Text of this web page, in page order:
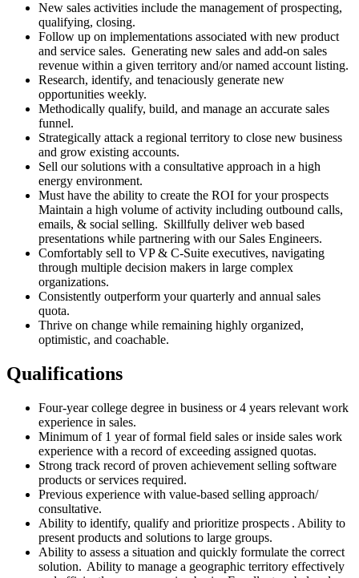
New sales activities include the management of prospecting,
qualifying, closing.
Follow up on implementations associated with new product
and service sales. Generating new sales and add-on sales
revenue within a given territory and/or named account listing.
Research, identify, and tenaciously generate new
opportunities weekly.
Methodically qualify, build, and manage an accurate sales
funnel.
Strategically attack a regional territory to close new business
and grow existing accounts.
Sell our solutions with a consultative approach in a high
energy environment.
Must have the ability to create the ROI for your prospects
Maintain a high volume of activity including outbound calls,
emails, & social selling. Skillfully deliver web based
presentations while partnering with our Sales Engineers.
Comfortably sell to VP & C-Suite executives, navigating
through multiple decision makers in large complex
organizations.
Consistently outperform your quarterly and annual sales
quota.
Thrive on change while remaining highly organized,
optimistic, and coachable.
Qualifications
Four-year college degree in business or 4 years relevant work
experience in sales.
Minimum of 1 year of formal field sales or inside sales work
experience with a record of exceeding assigned quotas.
Strong track record of proven achievement selling software
products or services required.
Previous experience with value-based selling approach/
consultative.
Ability to identify, qualify and prioritize prospects . Ability to
present products and solutions to large groups.
Ability to assess a situation and quickly formulate the correct
solution. Ability to manage a geographic territory effectively